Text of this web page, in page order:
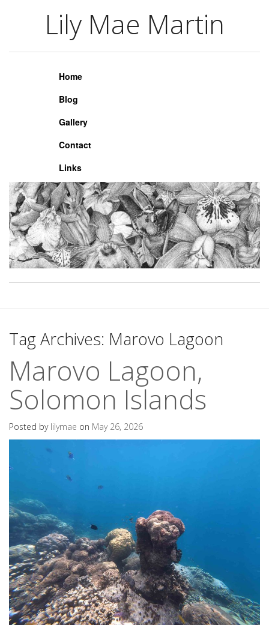
Lily Mae Martin
Lily Mae Martin
Home
Blog
Gallery
Contact
Links
Tag Archives: Marovo Lagoon
Marovo Lagoon,
Solomon Islands
Posted by lilymae on May 26, 2026